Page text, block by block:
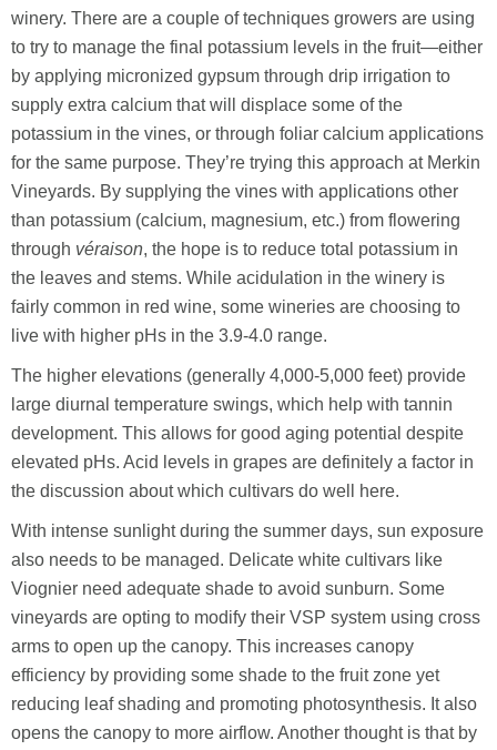
winery. There are a couple of techniques growers are using
to try to manage the final potassium levels in the fruit—either
by applying micronized gypsum through drip irrigation to
supply extra calcium that will displace some of the
potassium in the vines, or through foliar calcium applications
for the same purpose. They’re trying this approach at Merkin
Vineyards. By supplying the vines with applications other
than potassium (calcium, magnesium, etc.) from flowering
through véraison, the hope is to reduce total potassium in
the leaves and stems. While acidulation in the winery is
fairly common in red wine, some wineries are choosing to
live with higher pHs in the 3.9-4.0 range.
The higher elevations (generally 4,000-5,000 feet) provide
large diurnal temperature swings, which help with tannin
development. This allows for good aging potential despite
elevated pHs. Acid levels in grapes are definitely a factor in
the discussion about which cultivars do well here.
With intense sunlight during the summer days, sun exposure
also needs to be managed. Delicate white cultivars like
Viognier need adequate shade to avoid sunburn. Some
vineyards are opting to modify their VSP system using cross
arms to open up the canopy. This increases canopy
efficiency by providing some shade to the fruit zone yet
reducing leaf shading and promoting photosynthesis. It also
opens the canopy to more airflow. Another thought is that by